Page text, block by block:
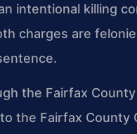
intentional killing
charges are
the Fairfax
the Fairfax County